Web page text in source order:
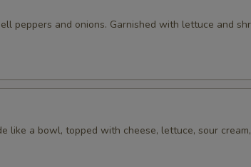
peppers and onions. Garnished with lettuce and
like a bowl, topped with cheese, lettuce, sour cream,